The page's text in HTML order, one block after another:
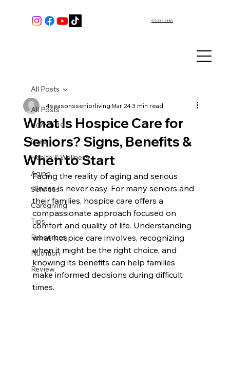
972-584-9880
All Posts
COVID-19
Care
Health & Wellness
Aging
Services
Caregiving
Tips
Resources
Nutrition
Review
All Posts
What Is Hospice Care for
Seniors? Signs, Benefits &
When to Start
4seasonsseniorlivingMar 243 min read
Facing the reality of aging and serious
illness is never easy. For many seniors and
their families, hospice care offers a
compassionate approach focused on
comfort and quality of life. Understanding
what hospice care involves, recognizing
when it might be the right choice, and
knowing its benefits can help families
make informed decisions during difficult
times.